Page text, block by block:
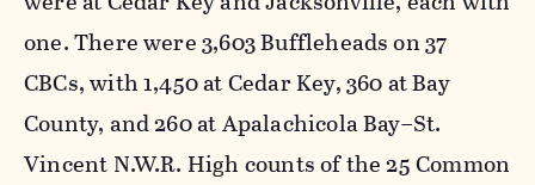
one. There were 3,603 Buffleheads on 37
CBCs, with 1,450 at Cedar Key, 360 at Bay
County, and 260 at Apalachicola Bay–St.
Vincent N.W.R. High counts of the 25 Common